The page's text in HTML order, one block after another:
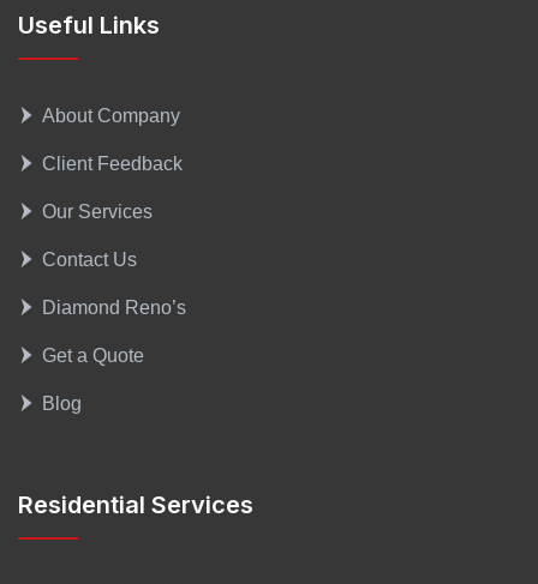
Useful Links
About Company
Client Feedback
Our Services
Contact Us
Diamond Reno’s
Get a Quote
Blog
Residential Services